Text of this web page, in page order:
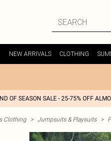
NEW ARRIVALS CLOTHING
OF SEASON SALE - 25-75% OFF
Clothing > Jumpsuits & Playsuits >